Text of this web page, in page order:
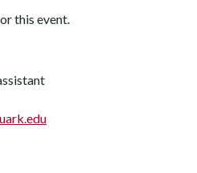
this event.